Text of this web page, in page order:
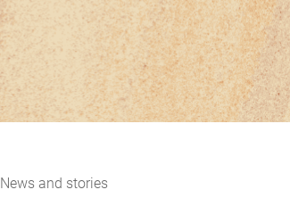
News and stories